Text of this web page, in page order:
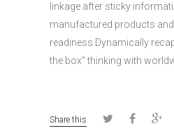
linkage after sticky
manufactured products
readiness.Dynamically
the box” thinking with
Share this